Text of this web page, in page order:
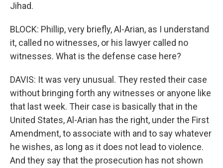
Jihad.
BLOCK: Phillip, very briefly, Al-Arian, as I understand
it, called no witnesses, or his lawyer called no
witnesses. What is the defense case here?
DAVIS: It was very unusual. They rested their case
without bringing forth any witnesses or anyone like
that last week. Their case is basically that in the
United States, Al-Arian has the right, under the First
Amendment, to associate with and to say whatever
he wishes, as long as it does not lead to violence.
And they say that the prosecution has not shown